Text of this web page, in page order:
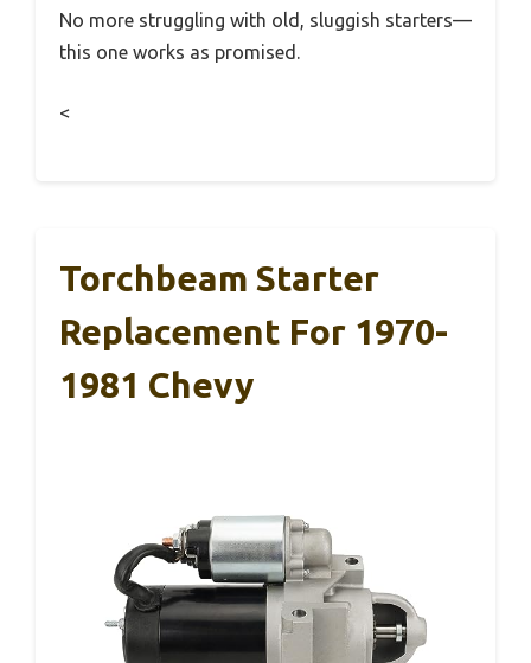
No more struggling with old, sluggish starters—
this one works as promised.
<
Torchbeam Starter
Replacement For 1970-
1981 Chevy